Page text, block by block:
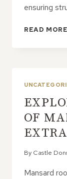
ensuring
READ MORE
OF
By Castle
Mansard